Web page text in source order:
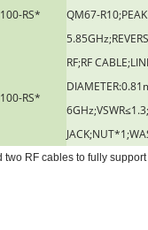
RS*
QM67-
RS*
RF;RF
RF cables to fully